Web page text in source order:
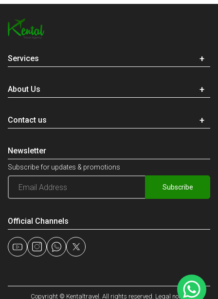
Services
About Us
Contact us
Newsletter
Subscribe for updates & promotions
Subscribe
Official Channels
Copyright © Kentaltravel. All rights reserved. Legal notice